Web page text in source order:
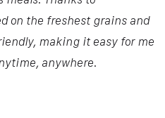
on the freshest grains and
making it easy for me
anywhere.